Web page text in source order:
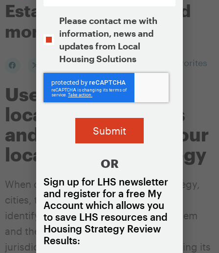
Establishing goals and
monitoring progress
Add to my Favorites
Use data to explore
local housing needs
and to help shape your
local housing strategy
When developing a local housing strategy,
cities, towns, and counties should
identify high-level goalsthat enable them
and the general public to track the
jurisdiction’s overall progress in achieving its
Opt-Please contact me with
information, news and
updates from Local
Housing Solutions
CAPTCHA
OR
Sign up for LHS newsletter
and register for a free My
Account which allows you
to save LHS resources and
Housing Strategy Review
Results: